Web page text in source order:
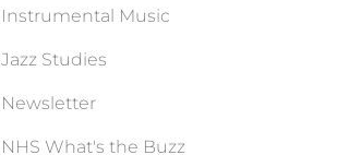
Instrumental Music
Jazz Studies
Newsletter
NHS What's the Buzz